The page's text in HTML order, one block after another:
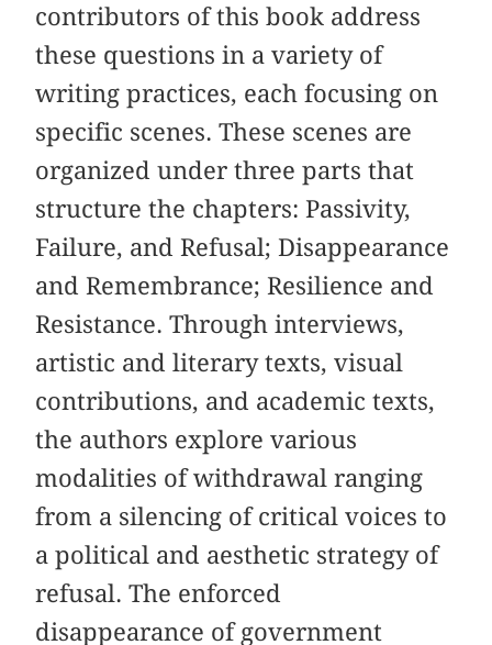
contributors of this book address
these questions in a variety of
writing practices, each focusing on
specific scenes. These scenes are
organized under three parts that
structure the chapters: Passivity,
Failure, and Refusal; Disappearance
and Remembrance; Resilience and
Resistance. Through interviews,
artistic and literary texts, visual
contributions, and academic texts,
the authors explore various
modalities of withdrawal ranging
from a silencing of critical voices to
a political and aesthetic strategy of
refusal. The enforced
disappearance of government